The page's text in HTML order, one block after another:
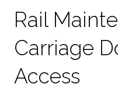
Rail
Carriage
Access